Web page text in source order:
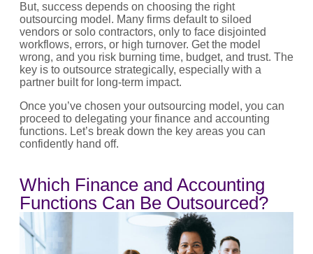
But, success depends on choosing the right
outsourcing model. Many firms default to siloed
vendors or solo contractors, only to face disjointed
workflows, errors, or high turnover. Get the model
wrong, and you risk burning time, budget, and trust. The
key is to outsource strategically, especially with a
partner built for long-term impact.
Once you’ve chosen your outsourcing model, you can
proceed to delegating your finance and accounting
functions. Let’s break down the key areas you can
confidently hand off.
Which Finance and Accounting
Functions Can Be Outsourced?